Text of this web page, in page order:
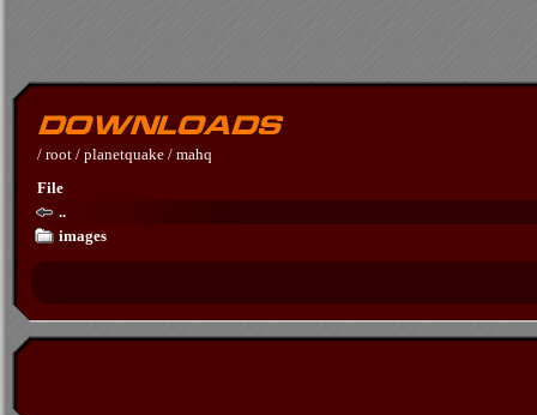
/ root / planetquake / mahq
File
..
images